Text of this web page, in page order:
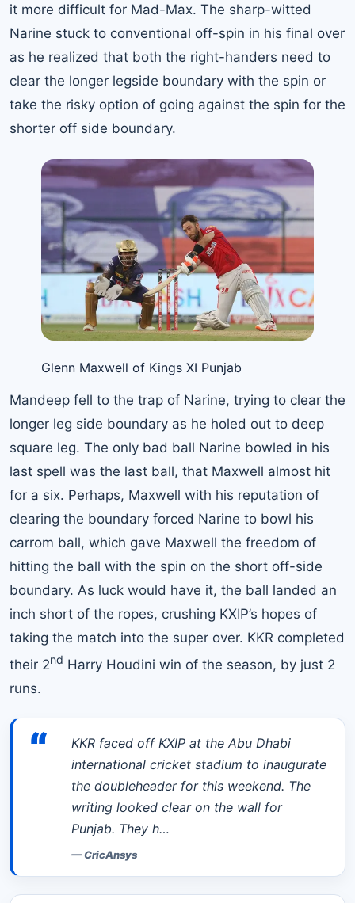
it more difficult for Mad-Max. The sharp-witted
Narine stuck to conventional off-spin in his final over
as he realized that both the right-handers need to
clear the longer legside boundary with the spin or
take the risky option of going against the spin for the
shorter off side boundary.
Glenn Maxwell of Kings XI Punjab
Mandeep fell to the trap of Narine, trying to clear the
longer leg side boundary as he holed out to deep
square leg. The only bad ball Narine bowled in his
last spell was the last ball, that Maxwell almost hit
for a six. Perhaps, Maxwell with his reputation of
clearing the boundary forced Narine to bowl his
carrom ball, which gave Maxwell the freedom of
hitting the ball with the spin on the short off-side
boundary. As luck would have it, the ball landed an
inch short of the ropes, crushing KXIP’s hopes of
taking the match into the super over. KKR completed
their 2nd Harry Houdini win of the season, by just 2
runs.
“
KKR faced off KXIP at the Abu Dhabi
international cricket stadium to inaugurate
the doubleheader for this weekend. The
writing looked clear on the wall for
Punjab. They h…
—CricAnsys